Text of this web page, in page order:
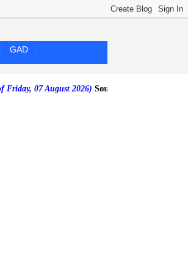
GAD
07 August 2026)Southwest Monsoon affecting